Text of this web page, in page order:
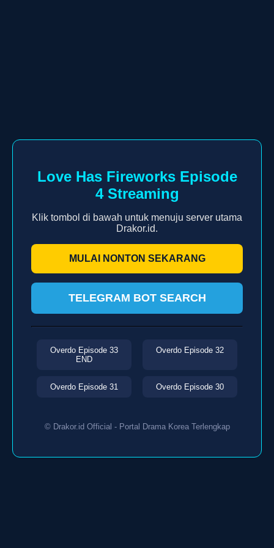
Love Has Fireworks Episode
4 Streaming
Klik tombol di bawah untuk menuju server utama
Drakor.id.
MULAI NONTON SEKARANG
TELEGRAM BOT SEARCH
Overdo Episode 33
END
Overdo Episode 32
Overdo Episode 31 Overdo Episode 30
© Drakor.id Official - Portal Drama Korea Terlengkap